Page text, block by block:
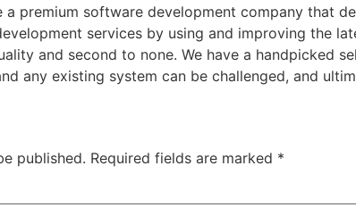
a premium software development company that
services by using and improving the
and second to none. We have a handpicked
any existing system can be challenged, and
published. Required fields are marked *